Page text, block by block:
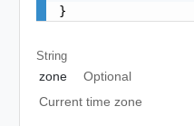
}
String
zone
Optional
Current time zone